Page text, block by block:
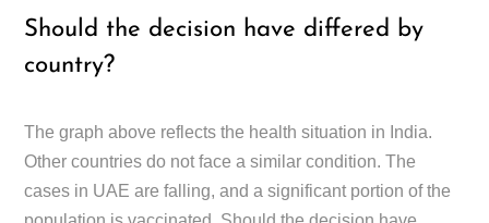
Should the decision have differed by
country?
The graph above reflects the health situation in India.
Other countries do not face a similar condition. The
cases in UAE are falling, and a significant portion of the